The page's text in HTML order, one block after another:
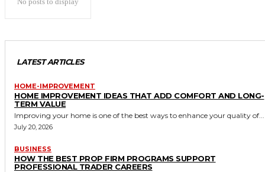
LATEST ARTICLES
HOME-IMPROVEMENT
HOME IMPROVEMENT IDEAS THAT ADD COMFORT AND LONG-
TERM VALUE
Improving your home is one of the best ways to enhance your quality of...
July 20, 2026
BUSINESS
HOW THE BEST PROP FIRM PROGRAMS SUPPORT
PROFESSIONAL TRADER CAREERS